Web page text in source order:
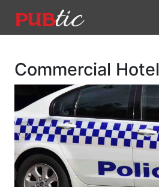
Main Navigation
Commercial Hotel